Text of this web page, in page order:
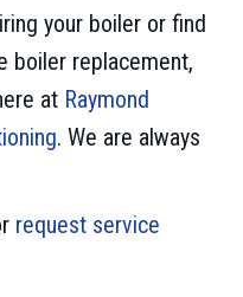
your boiler or find
boiler replacement,
at Raymond
. We are always
request service